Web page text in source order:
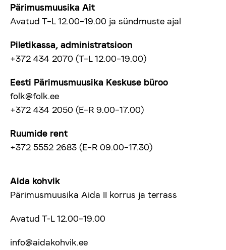
Pärimusmuusika Ait
Avatud T–L 12.00–19.00 ja sündmuste ajal
Piletikassa, administratsioon
+372 434 2070 (T–L 12.00–19.00)
Eesti Pärimusmuusika Keskuse büroo
folk@folk.ee
+372 434 2050 (E–R 9.00–17.00)
Ruumide rent
+372 5552 2683 (E–R 09.00–17.30)
Aida kohvik
Pärimusmuusika Aida II korrus ja terrass
Avatud T-L 12.00–19.00
info@aidakohvik.ee